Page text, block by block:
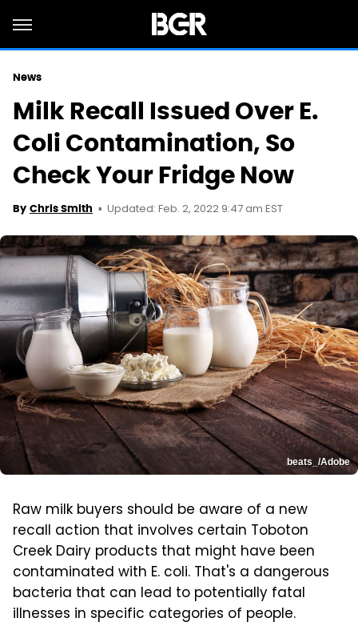
News
Milk Recall Issued Over E.
Coli Contamination, So
Check Your Fridge Now
By Chris Smith Updated: Feb. 2, 2022 9:47 am EST
beats_/Adobe
Raw milk buyers should be aware of a new
recall action that involves certain Toboton
Creek Dairy products that might have been
contaminated with E. coli. That's a dangerous
bacteria that can lead to potentially fatal
illnesses in specific categories of people.